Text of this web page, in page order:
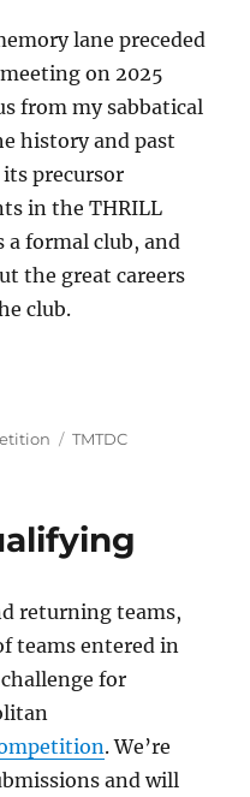
lane preceded
on 2025
from my sabbatical
history and past
precursor
in the THRILL
a formal club, and
the great careers
club.
Club history”
Tags
TMTDC
returning teams,
teams entered in
for
. We’re
and will